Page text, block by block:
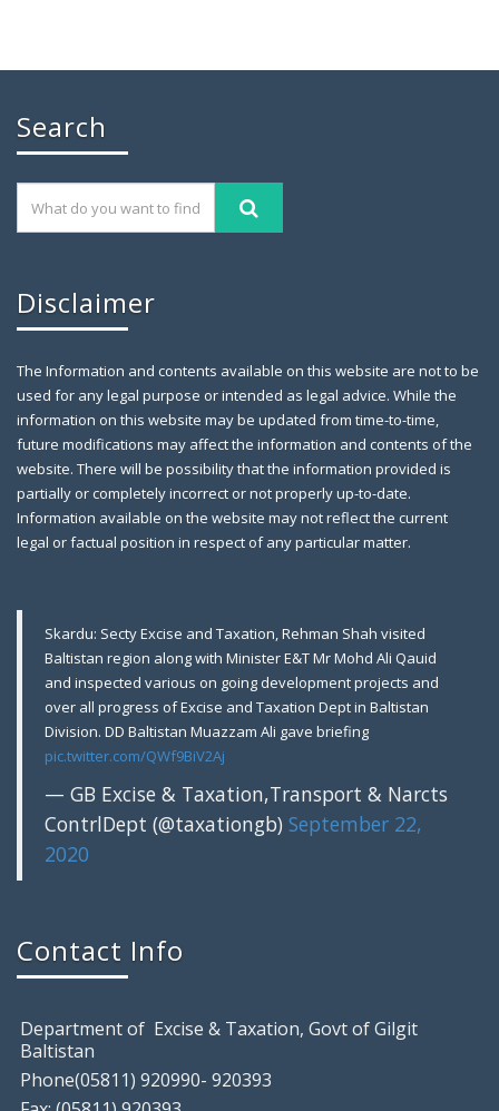
Chaudhry Mohammad Ali Randhawa has
November 26, 2019
GILGIT: Chaudhry Mohammad Ali Randhawa has
been appointed the
Farewell Party to Ex-Secretary Exci April 12,
2019
Gilgit: Excise & Taxation Field Staff raided a local
Search
Disclaimer
The Information and contents available on this website are not to be
used for any legal purpose or intended as legal advice. While the
information on this website may be updated from time-to-time,
future modifications may affect the information and contents of the
website. There will be possibility that the information provided is
partially or completely incorrect or not properly up-to-date.
Information available on the website may not reflect the current
legal or factual position in respect of any particular matter.
Skardu: Secty Excise and Taxation, Rehman Shah visited
Baltistan region along with Minister E&T Mr Mohd Ali Qauid
and inspected various on going development projects and
over all progress of Excise and Taxation Dept in Baltistan
Division. DD Baltistan Muazzam Ali gave briefing
pic.twitter.com/QWf9BiV2Aj
— GB Excise & Taxation,Transport & Narcts
ContrlDept (@taxationgb) September 22,
2020
Contact Info
Department of Excise & Taxation, Govt of Gilgit
Baltistan
Phone(05811) 920990- 920393